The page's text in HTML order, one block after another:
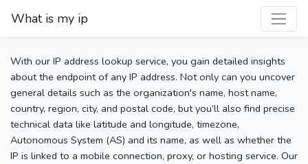
What is my ip
With our IP address lookup service, you gain detailed insights
about the endpoint of any IP address. Not only can you uncover
general details such as the organization's name, host name,
country, region, city, and postal code, but you’ll also find precise
technical data like latitude and longitude, timezone,
Autonomous System (AS) and its name, as well as whether the
IP is linked to a mobile connection, proxy, or hosting service. Our